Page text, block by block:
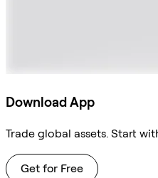
Download App
Trade global assets. Start
Get for Free